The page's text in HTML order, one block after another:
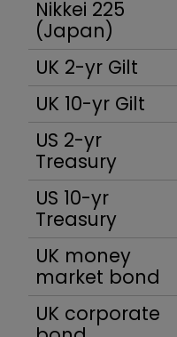
Nikkei 225
(Japan)
UK 2-yr Gilt
UK 10-yr Gilt
US 2-yr
Treasury
US 10-yr
Treasury
UK money
market bond
UK corporate